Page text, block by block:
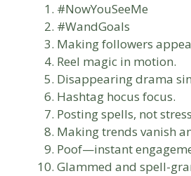
#NowYouSeeMe
#WandGoals
Making followers
Reel magic in motion.
Disappearing drama
Hashtag hocus focus.
Posting spells, not
Making trends vanish
Poof—instant
Glammed and spell-